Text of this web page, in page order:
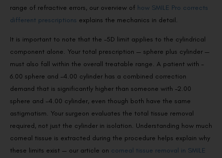
range of refractive errors, our overview of how SMILE Pro corrects
different prescriptions explains the mechanics in detail.
It is important to note that the –5D limit applies to the cylindrical
component alone. Your total prescription — sphere plus cylinder —
must also fall within the overall treatable range. A patient with –
6.00 sphere and –4.00 cylinder has a combined correction
demand that is significantly higher than someone with –2.00
sphere and –4.00 cylinder, even though both have the same
astigmatism. Your surgeon evaluates the total tissue removal
required, not just the cylinder in isolation. Understanding how much
corneal tissue is extracted during the procedure helps explain why
these limits exist — our article on corneal tissue removal in SMILE